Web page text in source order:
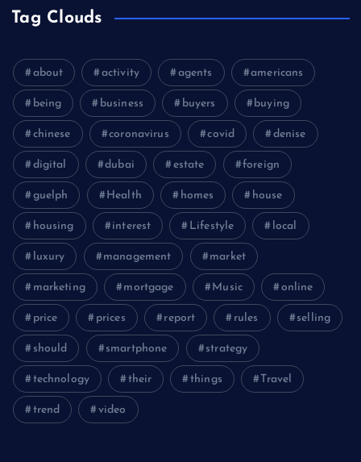
Tag Clouds
about activity agents americans
being business buyers buying
chinese coronavirus covid denise
digital dubai estate foreign
guelph Health homes house
housing interest Lifestyle local
luxury management market
marketing mortgage Music online
price prices report rules selling
should smartphone strategy
technology their things Travel
trend video